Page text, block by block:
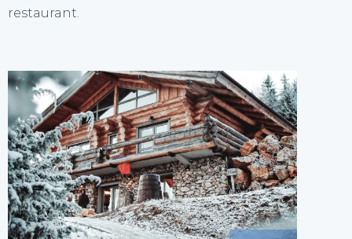
restaurant.